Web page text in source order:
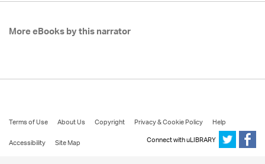
More eBooks by this narrator
Terms of Use About Us Copyright Privacy & Cookie Policy
Help
Accessibility
Site Map Connect with uLIBRARY